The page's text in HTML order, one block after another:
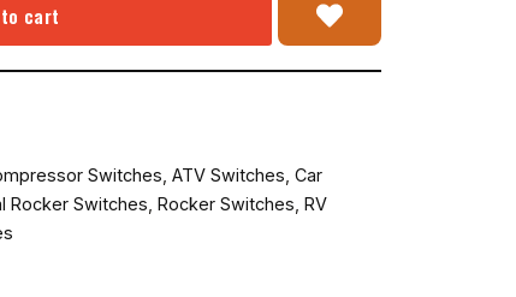
to cart
Switches ATV Switches Car
Rocker Switches Rocker Switches RV